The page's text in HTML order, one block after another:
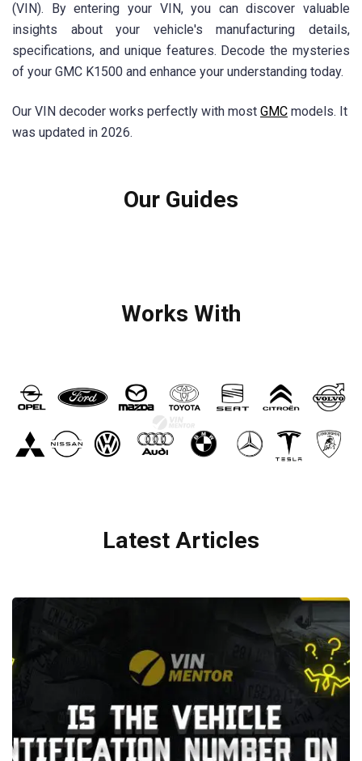
(VIN). By entering your VIN, you can discover valuable
insights about your vehicle's manufacturing details,
specifications, and unique features. Decode the mysteries
of your GMC K1500 and enhance your understanding today.
Our VIN decoder works perfectly with most GMC models. It
was updated in 2026.
Our Guides
Works With
Latest Articles